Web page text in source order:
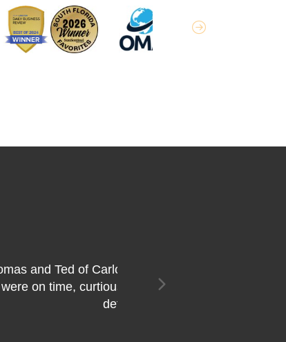
They did a
and would